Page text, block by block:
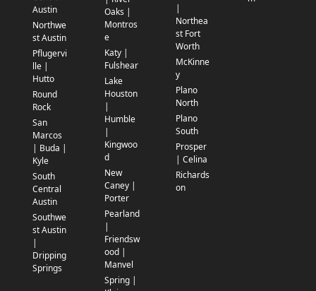
Austin
Northwe
st Austin
Pflugervi
lle |
Hutto
Round
Rock
San
Marcos
| Buda |
Kyle
South
Central
Austin
Southwe
st Austin
|
Dripping
Springs
Oaks |
Montros
e
Katy |
Fulshear
Lake
Houston
|
Humble
|
Kingwoo
d
New
Caney |
Porter
Pearland
|
Friendsw
ood |
Manvel
Spring |
|
Northea
st Fort
Worth
McKinne
y
Plano
North
Plano
South
Prosper
| Celina
Richards
on